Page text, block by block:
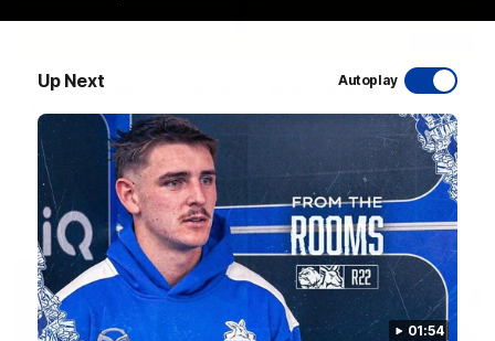
Up Next Autoplay
01:54
VFL R20 match highlights: North Melbourne v
Footscray
The Kangaroos and Bulldogs meet at Arden Street Oval in
Round 20
VFL Videos